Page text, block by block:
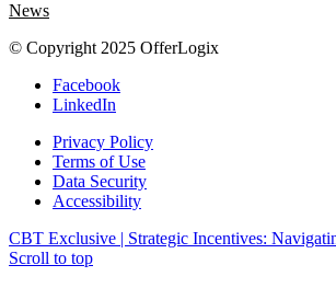
News
© Copyright 2025 OfferLogix
Facebook
LinkedIn
Privacy Policy
Terms of Use
Data Security
Accessibility
CBT Exclusive | Strategic Incentives:
Scroll to top